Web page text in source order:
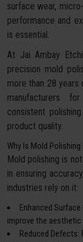
surface wear,
performance and
is essential.
At Jai Ambay
precision mold
more than 28
manufacturers
consistent
product quality.
Why Is Mold
Mold polishing is
in ensuring
industries rely on it:
Enhanced
improve the
Reduced